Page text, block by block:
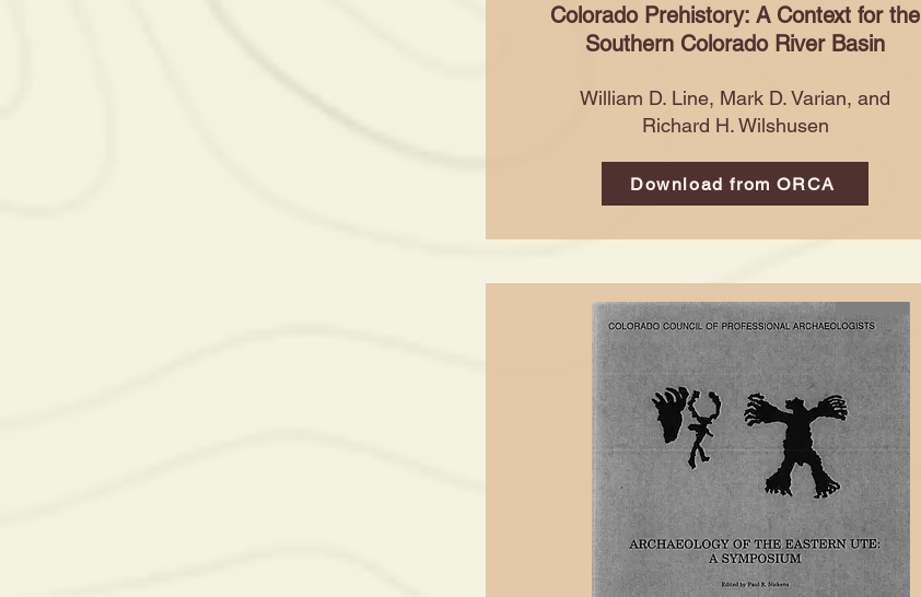
Colorado Prehistory: A Context for the
Southern Colorado River Basin
William D. Line, Mark D. Varian, and
Richard H. Wilshusen
Download from ORCA